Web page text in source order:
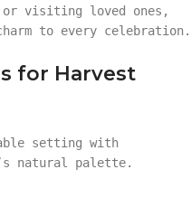
or visiting loved ones,
to every celebration.
for Harvest
setting with
natural palette.